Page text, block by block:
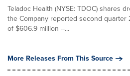
Teladoc Health (NYSE: TDOC) shares
the Company reported second
of $606.9 million --...
More Releases From This Source